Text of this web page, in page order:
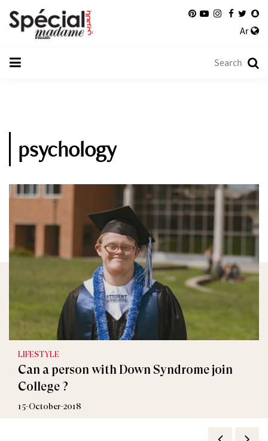
Ar
psychology
LIFESTYLE
Can a person with Down Syndrome join
College ?
15-October-2018